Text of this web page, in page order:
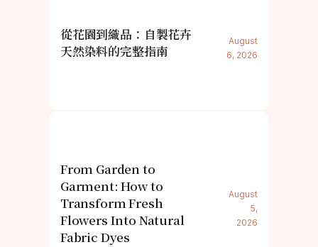
從花園到織品：自製花卉
天然染料的完整指南
August
6, 2026
From Garden to
Garment: How to
Transform Fresh
Flowers Into Natural
Fabric Dyes
August
5,
2026